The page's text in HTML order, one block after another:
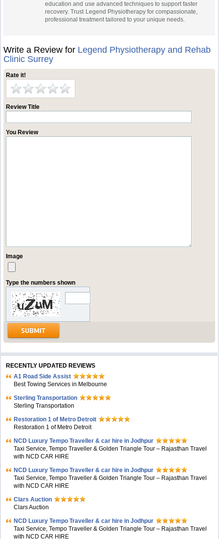
education and use advanced techniques to support faster
recovery. Trust Legend Physiotherapy for compassionate,
professional treatment tailored to your unique needs.
Write a Review for Legend Physiotherapy and Rehab
Clinic Surrey
Rate it!
Review Title
You Review
Image
Type the numbers shown
RECENTLY UPDATED REVIEWS
A1 Road Side Assist
Best Towing Services in Melbourne
Sterling Transportation
Sterling Transportation
Restoration 1 of Metro Detroit
Restoration 1 of Metro Detroit
NCD Luxury Tempo Traveller & car hire in Jodhpur
Taxi Service, Tempo Traveller & Golden Triangle Tour – Rajasthan Travel
with NCD CAR HIRE
NCD Luxury Tempo Traveller & car hire in Jodhpur
Taxi Service, Tempo Traveller & Golden Triangle Tour – Rajasthan Travel
with NCD CAR HIRE
Clars Auction
Clars Auction
NCD Luxury Tempo Traveller & car hire in Jodhpur
Taxi Service, Tempo Traveller & Golden Triangle Tour – Rajasthan Travel
with NCD CAR HIRE